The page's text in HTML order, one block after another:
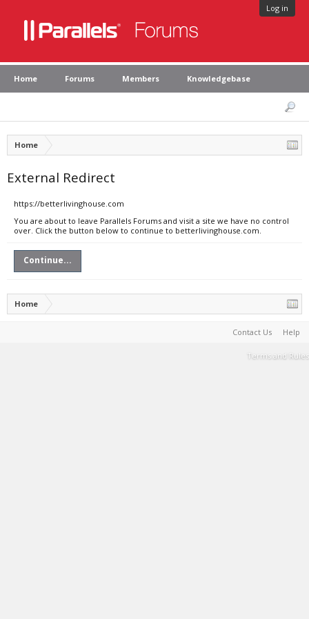
Log in
Home Forums Members Knowledgebase
Home
External Redirect
https://betterlivinghouse.com
You are about to leave Parallels Forums and visit a site we have no control
over. Click the button below to continue to betterlivinghouse.com.
Continue...
Home
Contact Us Help
Terms and Rules